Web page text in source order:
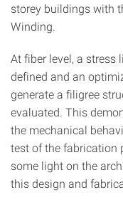
storey buildings with
Winding.
At fiber level, a stress
defined and an
generate a filigree
evaluated. This
the me­chanical
test of the fabrication
some light on the
this design and